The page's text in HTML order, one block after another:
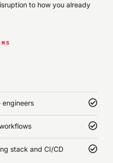
to how you already
engineers
stack and CI/CD